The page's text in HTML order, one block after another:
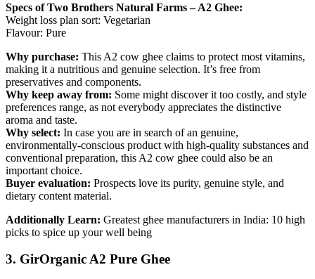
Specs of Two Brothers Natural Farms – A2 Ghee:
Weight loss plan sort: Vegetarian
Flavour: Pure
Why purchase: This A2 cow ghee claims to protect most vitamins,
making it a nutritious and genuine selection. It’s free from
preservatives and components.
Why keep away from: Some might discover it too costly, and style
preferences range, as not everybody appreciates the distinctive
aroma and taste.
Why select: In case you are in search of an genuine,
environmentally-conscious product with high-quality substances and
conventional preparation, this A2 cow ghee could also be an
important choice.
Buyer evaluation: Prospects love its purity, genuine style, and
dietary content material.
Additionally Learn: Greatest ghee manufacturers in India: 10 high
picks to spice up your well being
3. GirOrganic A2 Pure Ghee